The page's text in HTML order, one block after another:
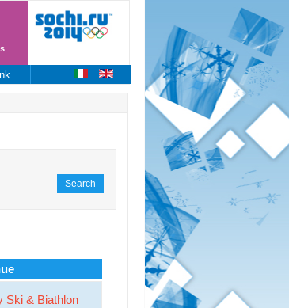
Search
Ski & Biathlon